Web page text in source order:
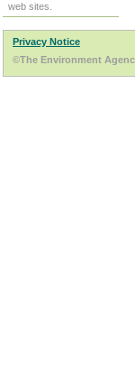
web sites.
Privacy Notice
©The Environment